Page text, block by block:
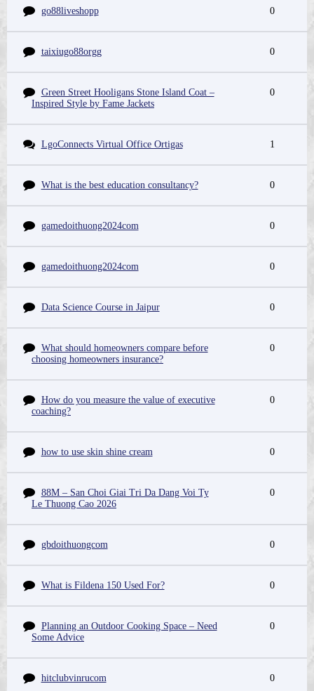
go88liveshopp 0
taixiugo88orgg 0
Green Street Hooligans Stone Island Coat –
Inspired Style by Fame Jackets
0
LgoConnects Virtual Office Ortigas 1
What is the best education consultancy? 0
gamedoithuong2024com 0
gamedoithuong2024com 0
Data Science Course in Jaipur 0
What should homeowners compare before
choosing homeowners insurance?
0
How do you measure the value of executive
coaching?
0
how to use skin shine cream 0
88M – San Choi Giai Tri Da Dang Voi Ty
Le Thuong Cao 2026
0
gbdoithuongcom 0
What is Fildena 150 Used For? 0
Planning an Outdoor Cooking Space – Need
Some Advice
0
hitclubvinrucom 0